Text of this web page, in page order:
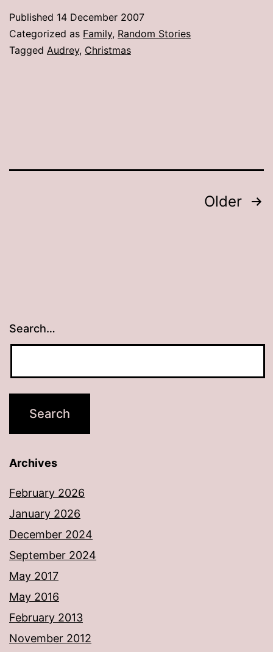
tree”?
Published 14 December 2007
Categorized as Family, Random Stories
Tagged Audrey, Christmas
Older
Search…
Archives
February 2026
January 2026
December 2024
September 2024
May 2017
May 2016
February 2013
November 2012